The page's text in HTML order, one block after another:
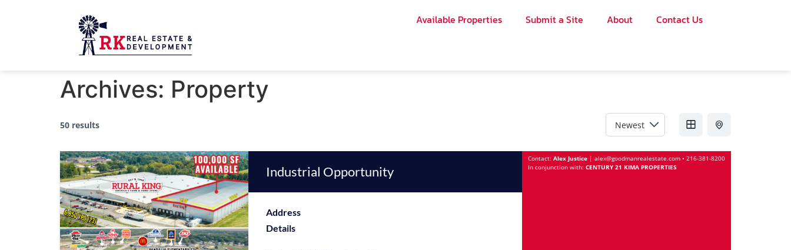
Available Properties Submit a Site About Contact Us
Archives: Property
50 results
Industrial Opportunity
Address
Details
Contact: Alex Justice | alex@goodmanrealestate.com • 216-381-8200
In conjunction with: CENTURY 21 KIMA PROPERTIES